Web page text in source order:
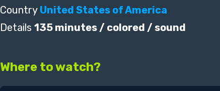
Country United States of America
Details 135 minutes / colored / sound
Where to watch?